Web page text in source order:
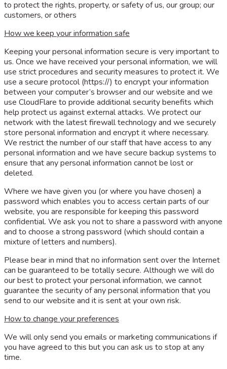
to protect the rights, property, or safety of us, our group; our
customers, or others
How we keep your information safe
Keeping your personal information secure is very important to
us. Once we have received your personal information, we will
use strict procedures and security measures to protect it. We
use a secure protocol (https://) to encrypt your information
between your computer’s browser and our website and we
use CloudFlare to provide additional security benefits which
help protect us against external attacks. We protect our
network with the latest firewall technology and we securely
store personal information and encrypt it where necessary.
We restrict the number of our staff that have access to any
personal information and we have secure backup systems to
ensure that any personal information cannot be lost or
deleted.
Where we have given you (or where you have chosen) a
password which enables you to access certain parts of our
website, you are responsible for keeping this password
confidential. We ask you not to share a password with anyone
and to choose a strong password (which should contain a
mixture of letters and numbers).
Please bear in mind that no information sent over the Internet
can be guaranteed to be totally secure. Although we will do
our best to protect your personal information, we cannot
guarantee the security of any personal information that you
send to our website and it is sent at your own risk.
How to change your preferences
We will only send you emails or marketing communications if
you have agreed to this but you can ask us to stop at any
time.